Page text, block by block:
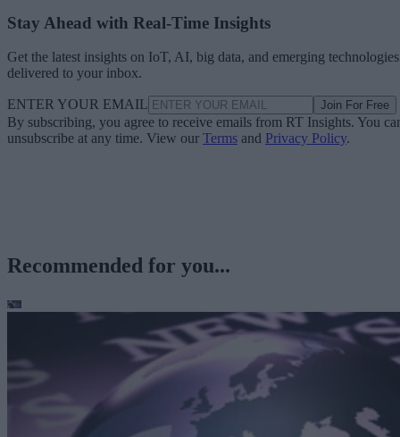
Stay Ahead with Real-Time Insights
Get the latest insights on IoT, AI, big data, and emerging technologies
delivered to your inbox.
ENTER YOUR EMAIL Join For Free
By subscribing, you agree to receive emails from RT Insights. You
unsubscribe at any time. View our Terms and Privacy Policy.
Recommended for you...